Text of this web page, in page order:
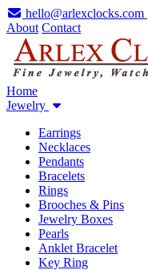
hello@arlexclocks.com
About Contact
Home
Jewelry
Earrings
Necklaces
Pendants
Bracelets
Rings
Brooches & Pins
Jewelry Boxes
Pearls
Anklet Bracelet
Key Ring